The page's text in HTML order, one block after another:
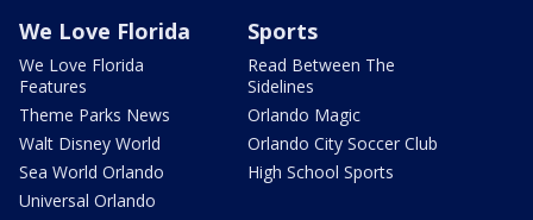
We Love Florida
We Love Florida
Features
Theme Parks News
Walt Disney World
Sea World Orlando
Universal Orlando
Sports
Read Between The
Sidelines
Orlando Magic
Orlando City Soccer Club
High School Sports